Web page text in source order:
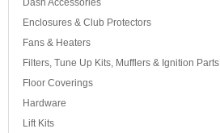
Dash Accessories
Enclosures & Club Protectors
Fans & Heaters
Filters, Tune Up Kits, Mufflers & Ignition Parts
Floor Coverings
Hardware
Lift Kits